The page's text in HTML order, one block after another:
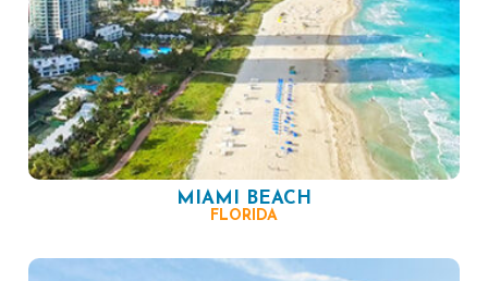
MIAMI BEACH
FLORIDA